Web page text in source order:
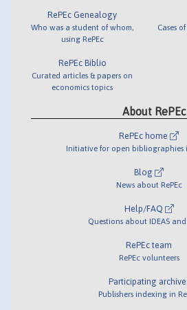
RePEc Genealogy
Who was a student of whom,
using RePEc
RePEc Biblio
Curated articles & papers on
economics topics
Cases
About RePEc
RePEc home
Initiative for open bibliographies
Blog
News about RePEc
Help/FAQ
Questions about IDEAS and
RePEc team
RePEc volunteers
Participating
Publishers indexing in